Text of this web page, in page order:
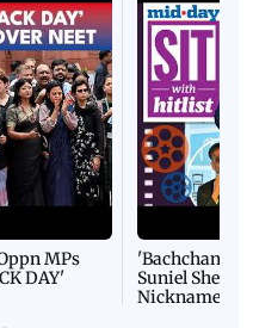
MPs
DAY'
'Bachchan
Suniel Shetty
Nickname |